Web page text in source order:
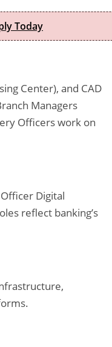
Today
Center), and CAD
Managers
Officers work on
Digital
reflect banking’s